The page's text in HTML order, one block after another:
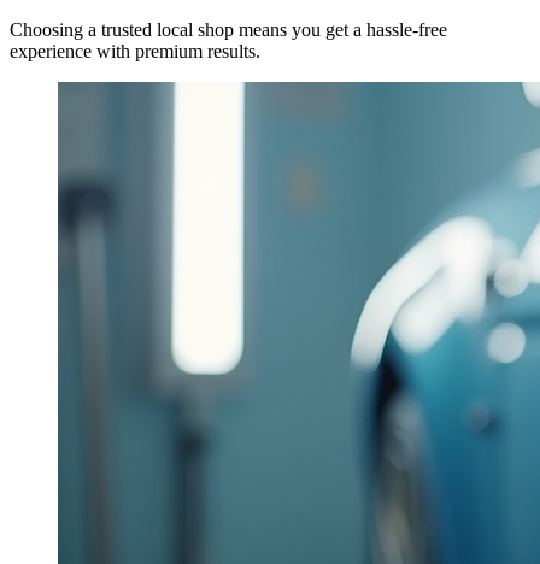
Choosing a trusted local shop means you get a hassle-free
experience with premium results.